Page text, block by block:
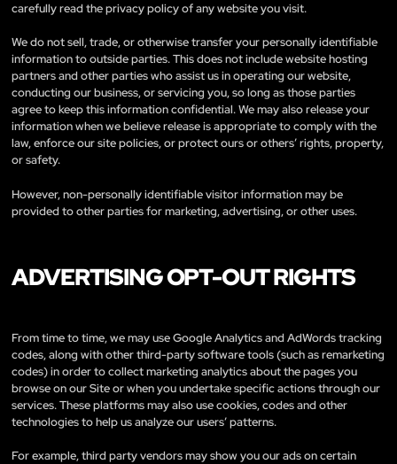
carefully read the privacy policy of any website you visit.
We do not sell, trade, or otherwise transfer your personally identifiable
information to outside parties. This does not include website hosting
partners and other parties who assist us in operating our website,
conducting our business, or servicing you, so long as those parties
agree to keep this information confidential. We may also release your
information when we believe release is appropriate to comply with the
law, enforce our site policies, or protect ours or others’ rights, property,
or safety.
However, non-personally identifiable visitor information may be
provided to other parties for marketing, advertising, or other uses.
ADVERTISING OPT-OUT RIGHTS
From time to time, we may use Google Analytics and AdWords tracking
codes, along with other third-party software tools (such as remarketing
codes) in order to collect marketing analytics about the pages you
browse on our Site or when you undertake specific actions through our
services. These platforms may also use cookies, codes and other
technologies to help us analyze our users’ patterns.
For example, third party vendors may show you our ads on certain